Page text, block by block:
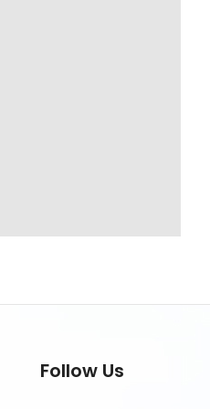
Follow Us